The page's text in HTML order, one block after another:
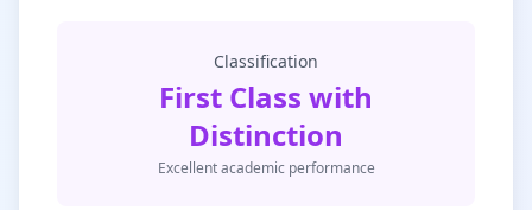
Classification
First Class with
Distinction
Excellent academic performance